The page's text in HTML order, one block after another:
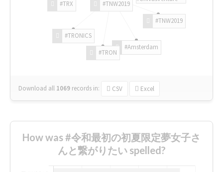
#TNW2019
#TNW2019
#Amsterdam
#TRON
#TRONICS
#TRX
Download all 1069 records in: CSV Excel
How was #令和最初の初夏限定夢女子さ
んと繋がりたい spelled?